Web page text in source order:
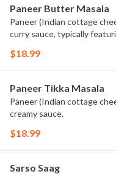
Paneer Butter Masala
Paneer (Indian cottage
curry sauce, typically
$18.99
Paneer Tikka Masala
Paneer (Indian cottage
creamy sauce.
$18.99
Sarso Saag